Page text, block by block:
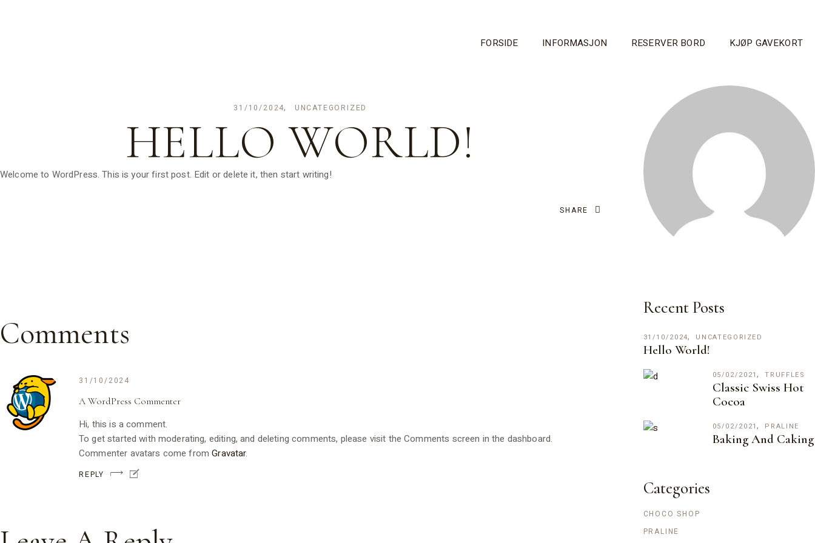
FORSIDE INFORMASJON RESERVER BORD KJØP GAVEKORT
31/10/2024 UNCATEGORIZED
HELLO WORLD!
Welcome to WordPress. This is your first post. Edit or delete it, then start writing!
SHARE
Comments
31/10/2024
A WordPress Commenter
Hi, this is a comment.
To get started with moderating, editing, and deleting comments, please visit the Comments screen in the dashboard.
Commenter avatars come fromGravatar.
REPLY
Recent Posts
31/10/2024 UNCATEGORIZED
Hello World!
05/02/2021 TRUFFLES
Classic Swiss Hot
Cocoa
05/02/2021 PRALINE
Baking And Caking
Categories
CHOCO SHOP
PRALINE